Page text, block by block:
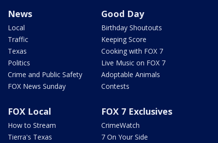
News
Local
Traffic
Texas
Politics
Crime and Public Safety
FOX News Sunday
Good Day
Birthday Shoutouts
Keeping Score
Cooking with FOX 7
Live Music on FOX 7
Adoptable Animals
Contests
FOX Local
How to Stream
Tierra's Texas
FOX 7 Exclusives
CrimeWatch
7 On Your Side